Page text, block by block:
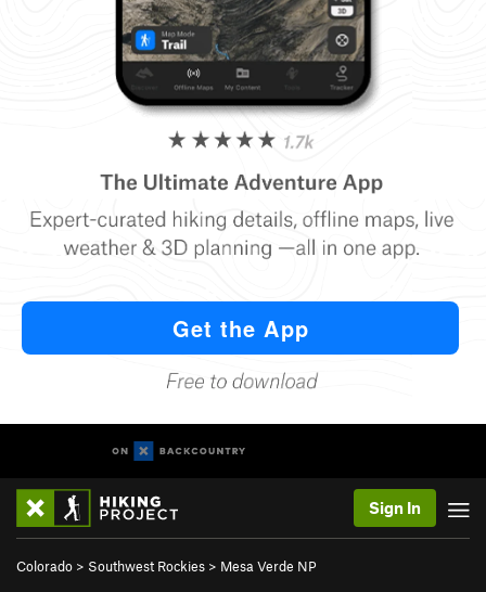
Sign In
Colorado > Southwest Rockies > Mesa Verde NP